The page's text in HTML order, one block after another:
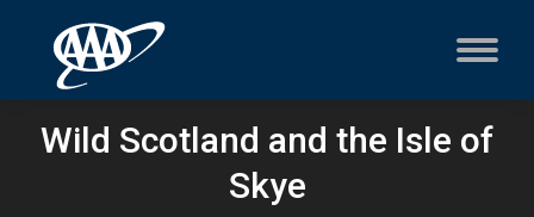
Wild Scotland and the Isle of
Skye